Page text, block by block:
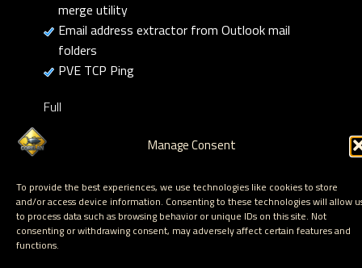
Manage Consent
To provide the best experiences, we use technologies like cookies to store
and/or access device information. Consenting to these technologies will allow
to process data such as browsing behavior or unique IDs on this site. Not
consenting or withdrawing consent, may adversely affect certain features and
functions.
merge utility
Email address extractor from Outlook mail
folders
PVE TCP Ping
Full
free-tools/